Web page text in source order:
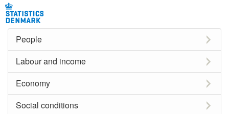
People
Labour and income
Economy
Social conditions